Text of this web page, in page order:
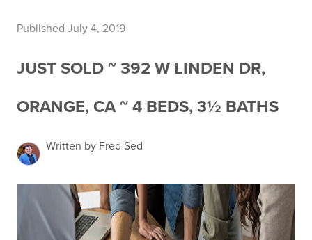
Published July 4, 2019
JUST SOLD ~ 392 W LINDEN DR,
ORANGE, CA ~ 4 BEDS, 3½ BATHS
Written by Fred Sed